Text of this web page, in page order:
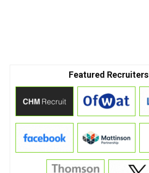
Featured Recruiters